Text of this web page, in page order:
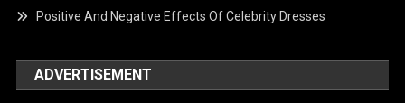
Positive And Negative Effects Of Celebrity Dresses
ADVERTISEMENT